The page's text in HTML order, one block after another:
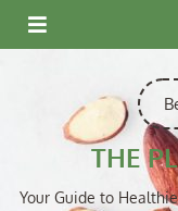
Skip
to
THE
Your Guide to